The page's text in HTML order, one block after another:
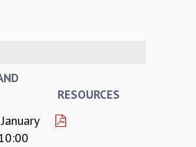
RESOURCES